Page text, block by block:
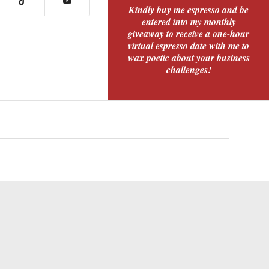
Kindly buy me espresso and be
entered into my monthly
giveaway to receive a one-hour
virtual espresso date with me to
wax poetic about your business
challenges!